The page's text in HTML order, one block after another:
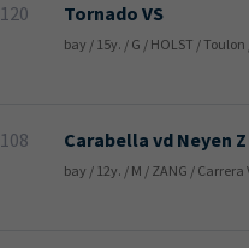
120 Tornado VS
bay / 15y. / G / HOLST /
108 Carabella vd Neyen Z
bay / 12y. / M / ZANG /